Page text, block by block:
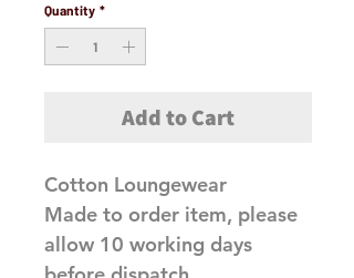
Quantity *
Add to Cart
Cotton Loungewear
Made to order item, please
allow 10 working days